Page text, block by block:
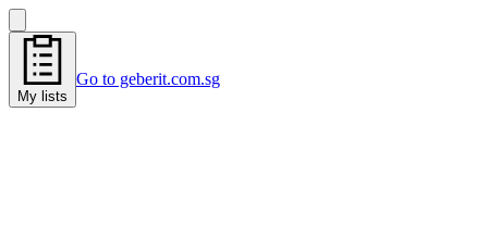
My lists
Go to geberit.com.sg